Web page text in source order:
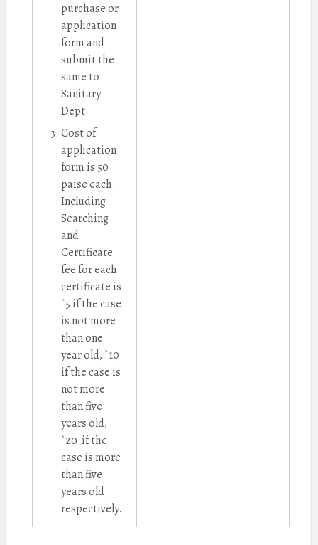
purchase or
application
form and
submit the
same to
Sanitary
Dept.
Cost of
application
form is 50
paise each.
Including
Searching
and
Certificate
fee for each
certificate is
`5 if the case
is not more
than one
year old, `10
if the case is
not more
than five
years old,
`20 if the
case is more
than five
years old
respectively.